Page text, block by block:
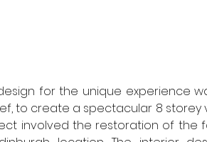
for the unique experience
to create a spectacular 8 storey
involved the restoration of the